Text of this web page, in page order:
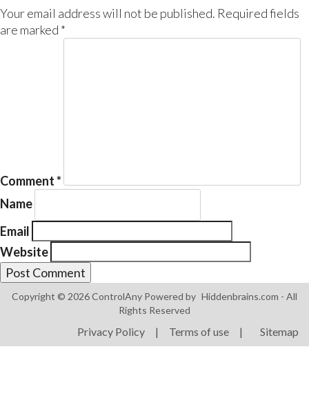
Products
Solutions
Smart Street Light
Energy Monitoring
Your email address will not be published. Required fields
are marked *
Comment*
Name
Email
Website
Copyright © 2026 ControlAny Powered by Hiddenbrains.com - All
Rights Reserved
Privacy Policy | Terms of use | Sitemap